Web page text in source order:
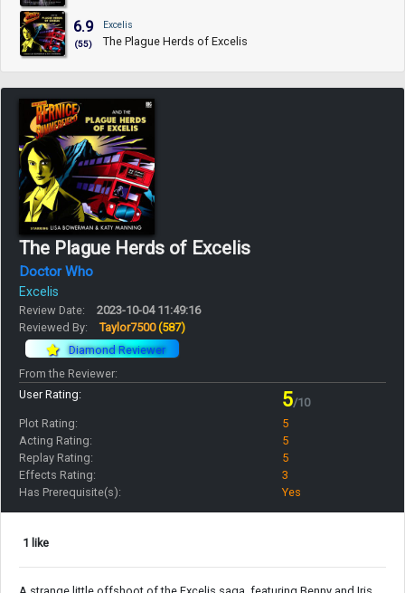
6.9
(55)
Excelis
The Plague Herds of Excelis
The Plague Herds of Excelis
Doctor Who
Excelis
Review Date:
2023-10-04 11:49:16
Reviewed By:
Taylor7500(587)
Diamond Reviewer
From the Reviewer:
User Rating:
5/10
Plot Rating:
5
Acting Rating:
5
Replay Rating:
5
Effects Rating:
3
Has Prerequisite(s):
Yes
1 like